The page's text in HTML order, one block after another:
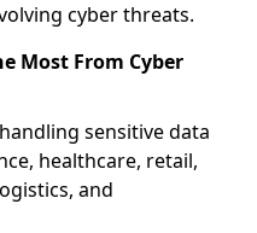
cyber threats.
Most From Cyber
sensitive data
healthcare, retail,
and